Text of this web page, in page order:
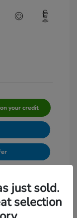
your credit
just sold.
selection